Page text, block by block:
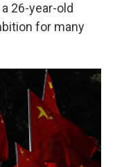
26-year-old
for many